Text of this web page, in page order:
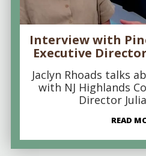
Interview with
Executive
Jaclyn Rhoads talks
with NJ Highlands
Director
READ